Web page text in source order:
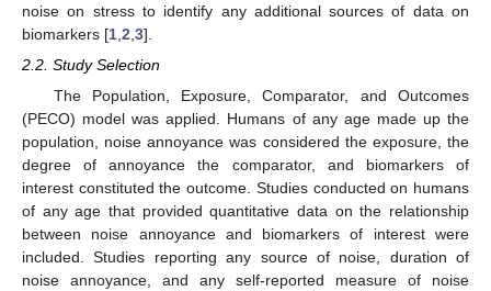
noise on stress to identify any additional sources of data on
biomarkers [1 2 3].
2.2. Study Selection
The Population, Exposure, Comparator, and Outcomes
(PECO) model was applied. Humans of any age made up the
population, noise annoyance was considered the exposure, the
degree of annoyance the comparator, and biomarkers of
interest constituted the outcome. Studies conducted on humans
of any age that provided quantitative data on the relationship
between noise annoyance and biomarkers of interest were
included. Studies reporting any source of noise, duration of
noise annoyance, and any self-reported measure of noise